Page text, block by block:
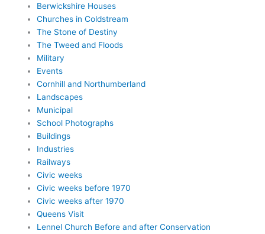
Berwickshire Houses
Churches in Coldstream
The Stone of Destiny
The Tweed and Floods
Military
Events
Cornhill and Northumberland
Landscapes
Municipal
School Photographs
Buildings
Industries
Railways
Civic weeks
Civic weeks before 1970
Civic weeks after 1970
Queens Visit
Lennel Church Before and after Conservation